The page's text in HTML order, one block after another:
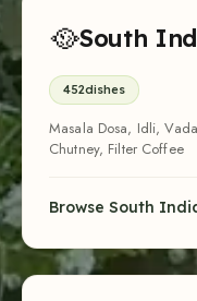
🥘South
452dishes
Masala Dosa, Idli,
Chutney, Filter Coffee
Browse South